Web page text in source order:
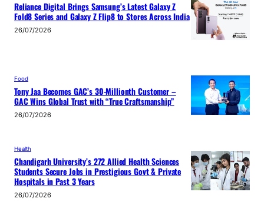
Reliance Digital Brings Samsung’s Latest Galaxy Z
Fold8 Series and Galaxy Z Flip8 to Stores Across India
26/07/2026
Food
Tony Jaa Becomes GAC’s 30-Millionth Customer –
GAC Wins Global Trust with “True Craftsmanship”
26/07/2026
Health
Chandigarh University’s 272 Allied Health Sciences
Students Secure Jobs in Prestigious Govt & Private
Hospitals in Past 3 Years
26/07/2026